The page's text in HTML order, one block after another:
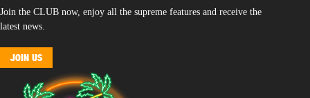
Join the CLUB now, enjoy all the supreme features and receive the
latest news.
JOIN US